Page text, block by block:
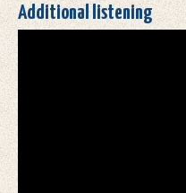
Additional listening